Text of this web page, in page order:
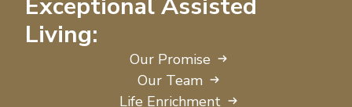
Exceptional Assisted
Living:
Our Promise
Our Team
Life Enrichment